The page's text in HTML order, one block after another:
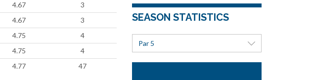
4.67
3
4.67
3
4.75
4
4.75
4
4.77 47
SEASON STATISTICS
Par 5